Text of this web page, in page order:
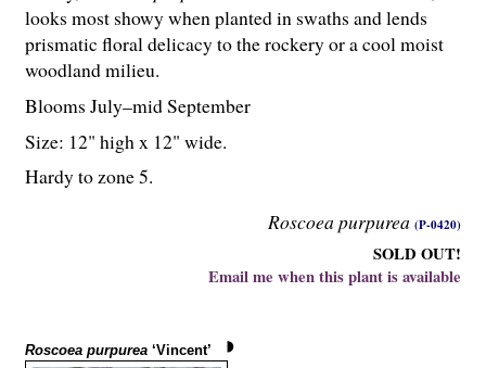
Roscoea purpurea (P-0420)
SOLD OUT!
Email me when this plant is available
looks most showy when planted in swaths and lends
prismatic floral delicacy to the rockery or a cool moist
woodland milieu.
Blooms July–mid September
Size: 12" high x 12" wide.
Hardy to zone 5.
Roscoea purpurea ‘Vincent’